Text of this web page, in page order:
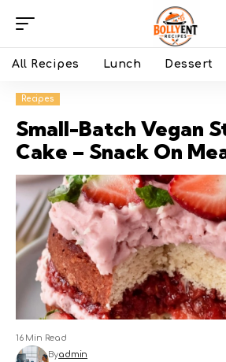
All Recipes Lunch Dessert
Recipes
Small-Batch Vegan
Cake – Snack On
Byadmin
16 Min Read